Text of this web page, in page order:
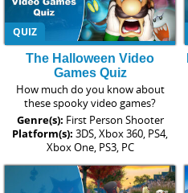
QUIZ
The Halloween Video
Games Quiz
How much do you know about
these spooky video games?
Genre(s): First Person Shooter
Platform(s): 3DS, Xbox 360, PS4,
Xbox One, PS3, PC